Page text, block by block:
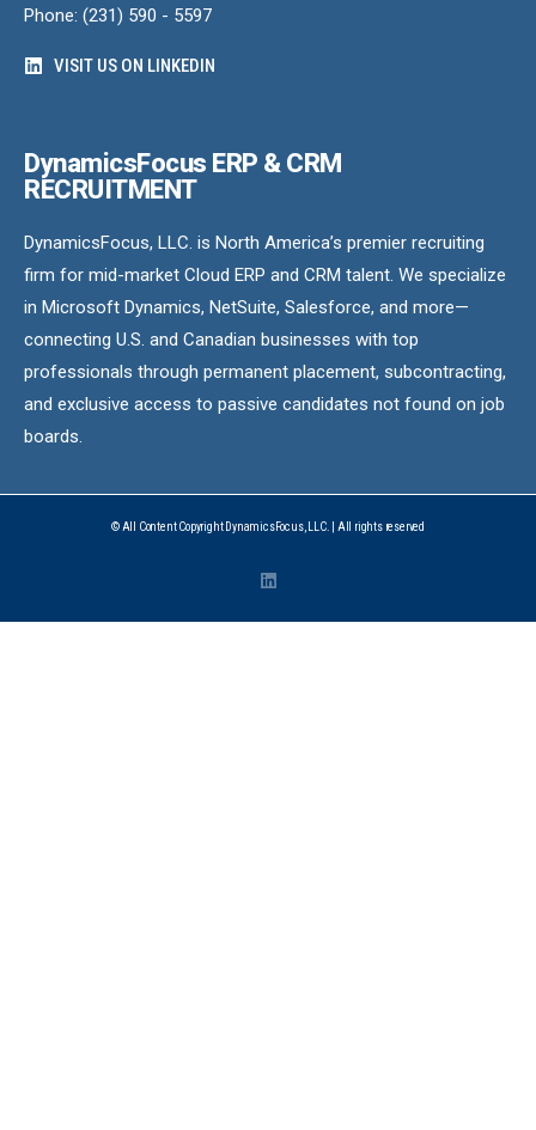
Phone: (231) 590 - 5597
VISIT US ON LINKEDIN
DynamicsFocus ERP & CRM
RECRUITMENT
DynamicsFocus, LLC. is North America’s premier recruiting
firm for mid-market Cloud ERP and CRM talent. We specialize
in Microsoft Dynamics, NetSuite, Salesforce, and more—
connecting U.S. and Canadian businesses with top
professionals through permanent placement, subcontracting,
and exclusive access to passive candidates not found on job
boards.
© All Content Copyright DynamicsFocus, LLC. | All rights reserved